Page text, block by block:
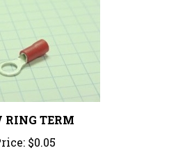
RING TERM
$0.05